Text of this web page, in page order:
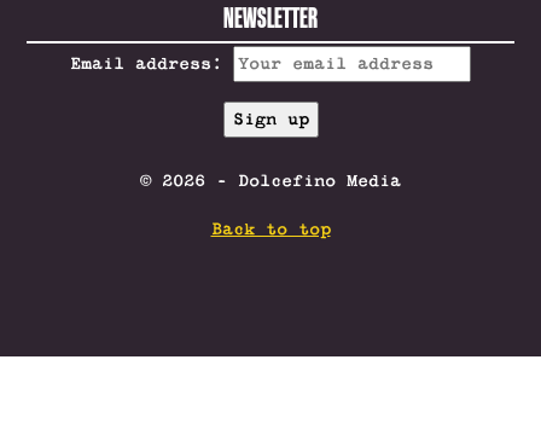
NEWSLETTER
Email address:
© 2026 - Dolcefino Media
Back to top